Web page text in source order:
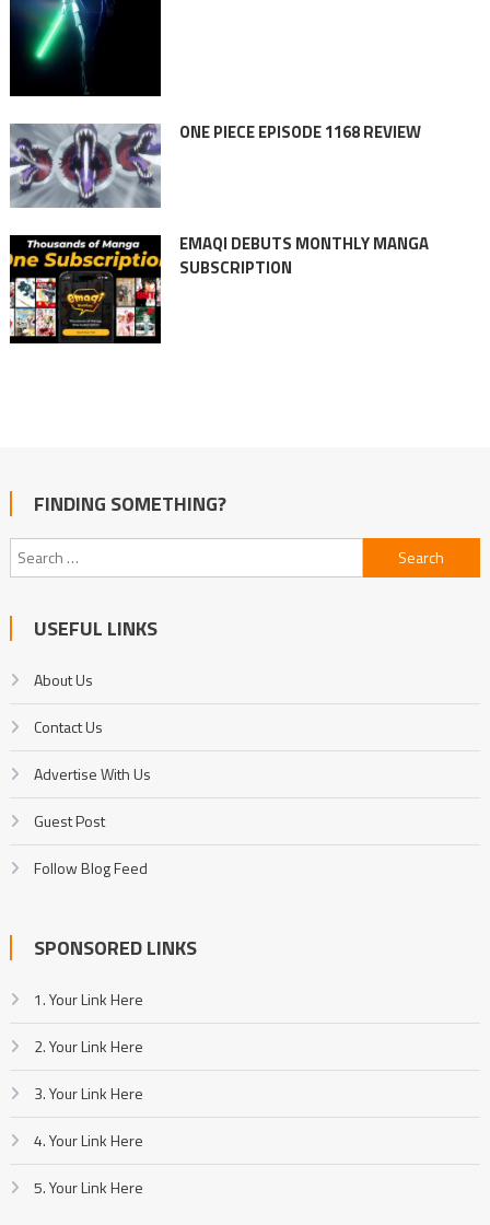
ONE PIECE EPISODE 1168 REVIEW
EMAQI DEBUTS MONTHLY MANGA
SUBSCRIPTION
FINDING SOMETHING?
Search
for:
USEFUL LINKS
About Us
Contact Us
Advertise With Us
Guest Post
Follow Blog Feed
SPONSORED LINKS
1. Your Link Here
2. Your Link Here
3. Your Link Here
4. Your Link Here
5. Your Link Here